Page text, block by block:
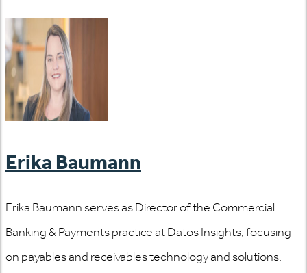
Erika Baumann
Erika Baumann serves as Director of the Commercial
Banking & Payments practice at Datos Insights, focusing
on payables and receivables technology and solutions.